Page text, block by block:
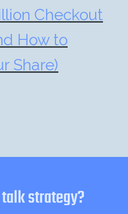
Checkout
How to
Share)
strategy?